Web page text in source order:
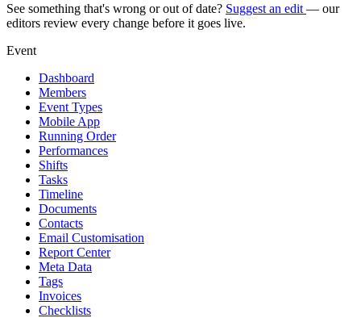
See something that's wrong or out of date? Suggest an edit — our
editors review every change before it goes live.
Event
Dashboard
Members
Event Types
Mobile App
Running Order
Performances
Shifts
Tasks
Timeline
Documents
Contacts
Email Customisation
Report Center
Meta Data
Tags
Invoices
Checklists